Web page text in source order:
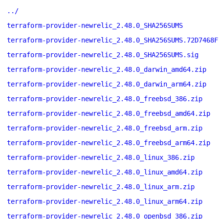
../
terraform-provider-newrelic_2.48.0_SHA256SUMS
terraform-provider-
terraform-provider-newrelic_2.48.0_SHA256SUMS.sig
terraform-provider-newrelic_2.48.0_darwin_amd64.zip
terraform-provider-newrelic_2.48.0_darwin_arm64.zip
terraform-provider-newrelic_2.48.0_freebsd_386.zip
terraform-provider-newrelic_2.48.0_freebsd_amd64.zip
terraform-provider-newrelic_2.48.0_freebsd_arm.zip
terraform-provider-newrelic_2.48.0_freebsd_arm64.zip
terraform-provider-newrelic_2.48.0_linux_386.zip
terraform-provider-newrelic_2.48.0_linux_amd64.zip
terraform-provider-newrelic_2.48.0_linux_arm.zip
terraform-provider-newrelic_2.48.0_linux_arm64.zip
terraform-provider-newrelic_2.48.0_openbsd_386.zip